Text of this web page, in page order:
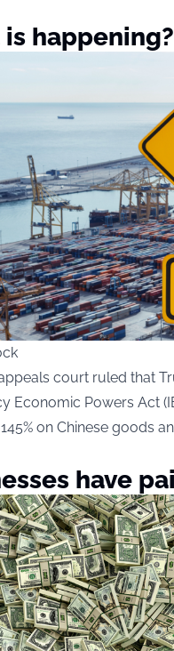
happening?
court ruled that
Economic Powers Act
on Chinese goods
have